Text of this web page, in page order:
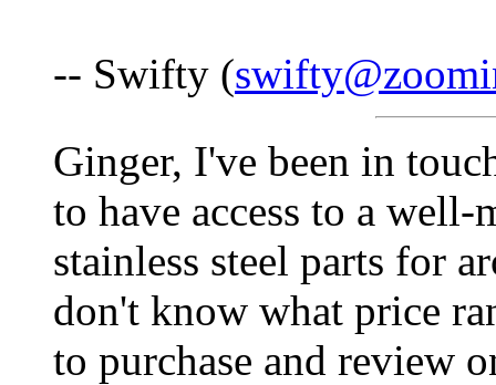
-- Swifty (
Ginger, I've been in
to have access to a well-
stainless steel parts for
don't know what price
to purchase and review